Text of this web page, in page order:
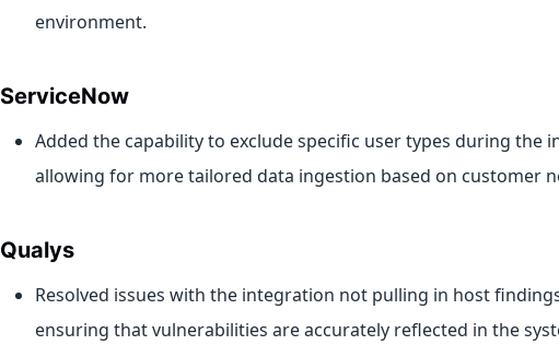
environment.
ServiceNow
Added the capability to exclude specific user types during the
allowing for more tailored data ingestion based on customer
Qualys
Resolved issues with the integration not pulling in host
ensuring that vulnerabilities are accurately reflected in the